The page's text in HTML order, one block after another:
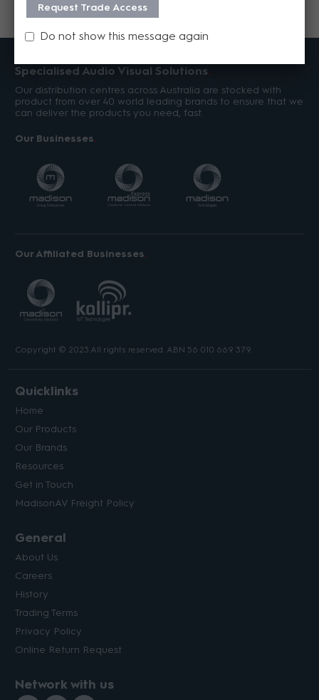
Specialised Audio Visual Solutions
Our distribution centres across Australia are stocked with
product from over 40 world leading brands to ensure that we
can deliver the products you need, fast.
Our Businesses
Our Affiliated Businesses
Copyright © 2023 All rights reserved. ABN 56 010 669 379.
Quicklinks
Home
Our Products
Our Brands
Resources
Get in Touch
MadisonAV Freight Policy
General
About Us
Careers
History
Trading Terms
Privacy Policy
Online Return Request
Network with us
Request Trade Access
Do not show this message again